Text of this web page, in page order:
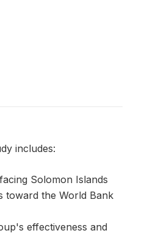
includes:
Solomon Islands
toward the World Bank
effectiveness and